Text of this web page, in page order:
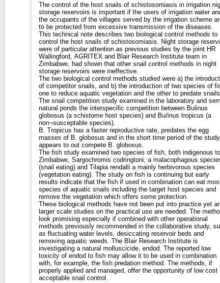
The control of the host snails of schistosomiasis in irrigation
storage reservoirs is important if the users of irrigation water
the occupants of the villages served by the irrigation scheme
to be protected from excessive transmission of the diseases.
This technical note describes two biological control methods to
control the host snails of schistosomiasis. Night storage
were of particular attention as previous studies by the joint HR
Wallingford, AGRITEX and Blair Research Institute team in
Zimbabwe, had shown that other snail control methods in night
storage reservoirs were ineffective.
The two biological control methods studied were a) the
of competitor snails, and b) the introduction of two species of
one to reduce aquatic vegetation and the other to predate
The snail competition study examined in the laboratory and
natural ponds the interspecific competition between Bulinus
globosus (a schistome host species) and Bu/inus tropicus (a
non¬susceptable species).
B. Tropicus has a faster reproductive rate, predates the egg
masses of B. globosus and in the short time period of the study
appears to out compete B. globosus.
The fish study examined two species of fish, both indigenous to
Zimbabwe, Sargochromis codringtoni, a malacophagous
(snail eating) and Tilapia rendalli a mainly herbivorous species
(vegetation eating). The study on fish is continuing but early
results indicate that the fish if used in combination can eat
species of aquatic snails including the target host species and
remove the vegetation which offers some protection.
These biological methods have not been put into practice yet
larger scale studies on the practical use are needed. The
look promising especially if combined with other operational
methods previously recommended in the collaborative study,
as fluctuating water levels, desiccating reservoir beds and
removing aquatic weeds. The Blair Research Institute is
investigating a natural molluscicide, endod. The reported low
toxicity of endod to fish may allow it to be used in combination
with, for example, the fish predation method. The methods, if
properly applied and managed, offer the opportunity of low cost
acceptable snail control.